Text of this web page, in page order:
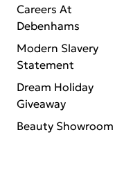
Careers At
Debenhams
Modern Slavery
Statement
Dream Holiday
Giveaway
Beauty Showroom